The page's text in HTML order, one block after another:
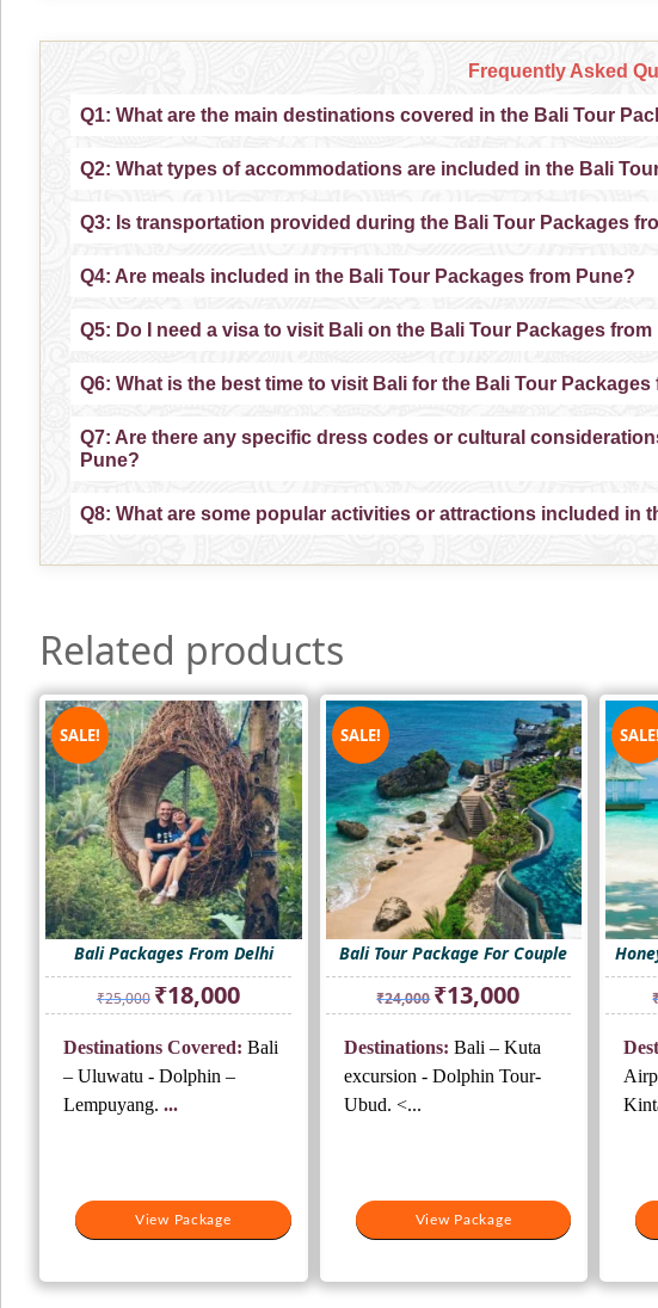
Frequently Asked
Q1: What are the main destinations covered in the Bali Tour
Q2: What types of accommodations are included in the Bali
Q3: Is transportation provided during the Bali Tour Packages
Q4: Are meals included in the Bali Tour Packages from Pune?
Q5: Do I need a visa to visit Bali on the Bali Tour Packages from
Q6: What is the best time to visit Bali for the Bali Tour Packages
Q7: Are there any specific dress codes or cultural
Pune?
Q8: What are some popular activities or attractions included in
Related products
SALE!
Bali Packages From Delhi
₹25,000
Original
price
₹25,000.
₹18,000Current
price
₹18,000.
View Package
Destinations Covered: Bali
– Uluwatu - Dolphin –
Lempuyang. ...
SALE!
Bali Tour Package For Couple
₹24,000
Original
price
₹24,000.
₹13,000Current
₹13,000.
View Package
Destinations: Bali – Kuta
excursion - Dolphin Tour-
Ubud. <...
SALE!